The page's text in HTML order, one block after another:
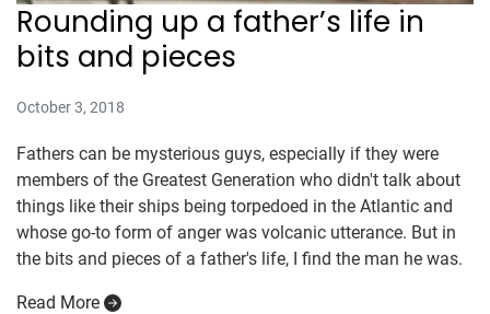
Rounding up a father’s life in
bits and pieces
October 3, 2018
Fathers can be mysterious guys, especially if they were
members of the Greatest Generation who didn't talk about
things like their ships being torpedoed in the Atlantic and
whose go-to form of anger was volcanic utterance. But in
the bits and pieces of a father's life, I find the man he was.
Read More